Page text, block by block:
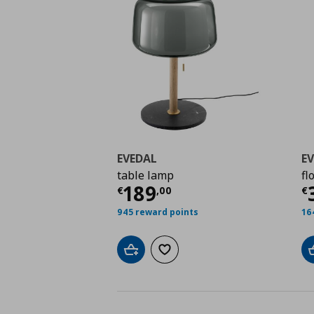
EVEDAL
table lamp
€189,00
Current price €
945 reward points
Add to cartAdd to wishlist
€